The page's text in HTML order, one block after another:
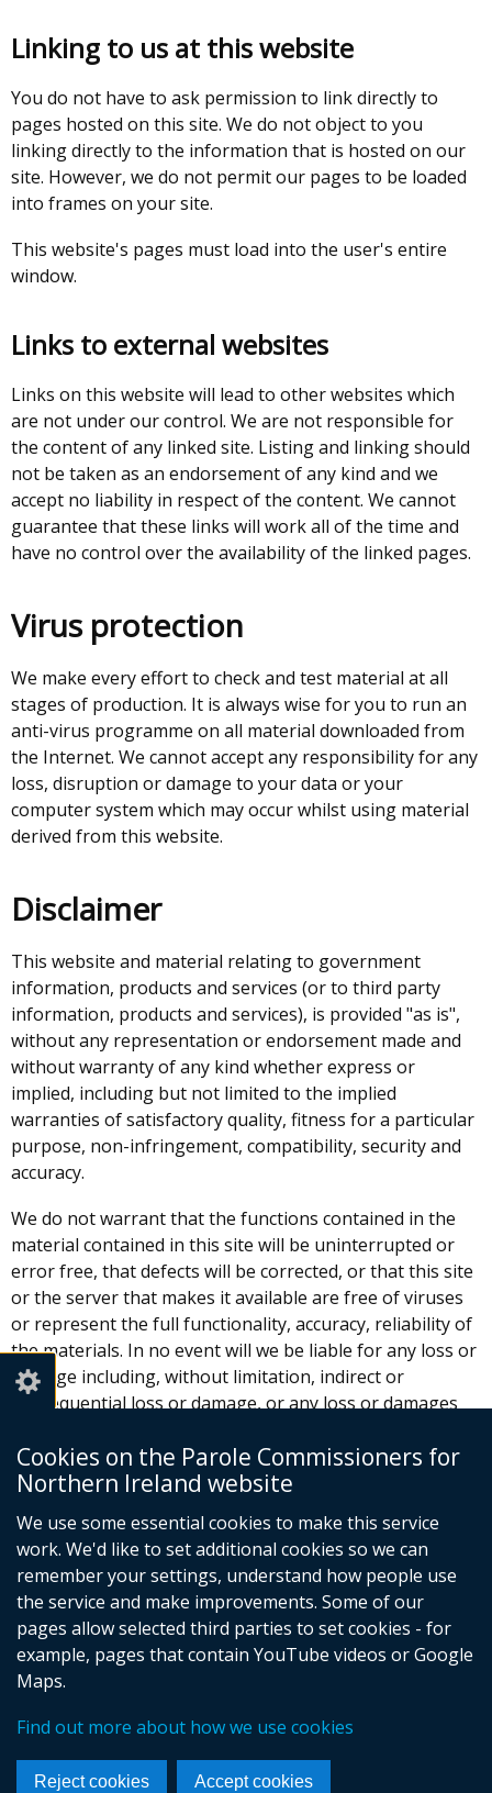
Cookies on the Parole Commissioners for
Northern Ireland website
We use some essential cookies to make this service
work. We'd like to set additional cookies so we can
remember your settings, understand how people use
the service and make improvements. Some of our
pages allow selected third parties to set cookies - for
example, pages that contain YouTube videos or Google
Maps.
Find out more about how we use cookies
Reject cookies Accept cookies
Linking to us at this website
You do not have to ask permission to link directly to
pages hosted on this site. We do not object to you
linking directly to the information that is hosted on our
site. However, we do not permit our pages to be loaded
into frames on your site.
This website's pages must load into the user's entire
window.
Links to external websites
Links on this website will lead to other websites which
are not under our control. We are not responsible for
the content of any linked site. Listing and linking should
not be taken as an endorsement of any kind and we
accept no liability in respect of the content. We cannot
guarantee that these links will work all of the time and
have no control over the availability of the linked pages.
Virus protection
We make every effort to check and test material at all
stages of production. It is always wise for you to run an
anti-virus programme on all material downloaded from
the Internet. We cannot accept any responsibility for any
loss, disruption or damage to your data or your
computer system which may occur whilst using material
derived from this website.
Disclaimer
This website and material relating to government
information, products and services (or to third party
information, products and services), is provided "as is",
without any representation or endorsement made and
without warranty of any kind whether express or
implied, including but not limited to the implied
warranties of satisfactory quality, fitness for a particular
purpose, non-infringement, compatibility, security and
accuracy.
We do not warrant that the functions contained in the
material contained in this site will be uninterrupted or
error free, that defects will be corrected, or that this site
or the server that makes it available are free of viruses
or represent the full functionality, accuracy, reliability of
the materials. In no event will we be liable for any loss or
damage including, without limitation, indirect or
consequential loss or damage, or any loss or damages
profits arising out of or in connection with the use of
this website.
These Terms and Conditions shall be governed by and
construed in accordance with the laws of Northern
Ireland. Any dispute arising under these Terms and
Conditions shall be subject to the exclusive jurisdiction of
the courts of Northern Ireland.
Footer
© Crown Copyright
Terms and Conditions